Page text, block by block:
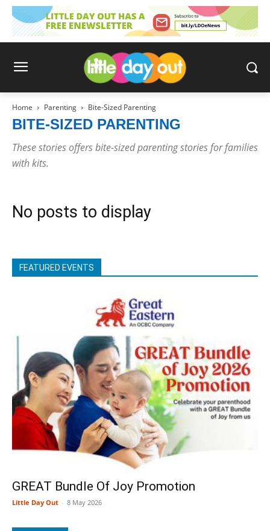
Home Parenting Bite-Sized Parenting
BITE-SIZED PARENTING
These stories offers bite-sized parenting stories for families
with kits.
No posts to display
FEATURED EVENTS
GREAT Bundle Of Joy Promotion
Little Day Out - 8 May 2026